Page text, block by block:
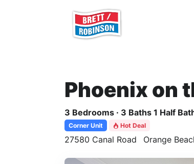
Phoenix on
3 Bedrooms · 3 Baths 1 Half
Corner Unit Hot Deal
27580 Canal Road Orange